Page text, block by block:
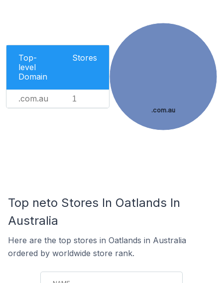
Top-
level
Domain
Stores
.com.au 1
.com.au
Top neto Stores In Oatlands In
Australia
Here are the top stores in Oatlands in Australia
ordered by worldwide store rank.